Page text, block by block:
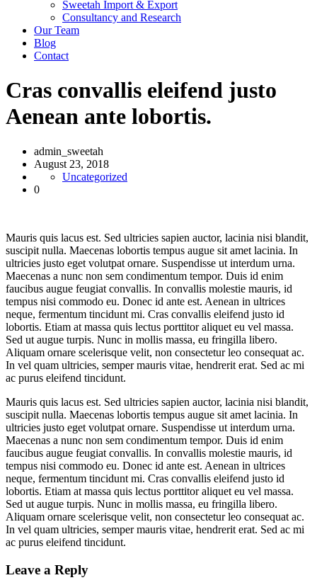
Sweetah Import & Export
Consultancy and Research
Our Team
Blog
Contact
Cras convallis eleifend justo
Aenean ante lobortis.
admin_sweetah
August 23, 2018
Uncategorized
0
Mauris quis lacus est. Sed ultricies sapien auctor, lacinia nisi blandit,
suscipit nulla. Maecenas lobortis tempus augue sit amet lacinia. In
ultricies justo eget volutpat ornare. Suspendisse ut interdum urna.
Maecenas a nunc non sem condimentum tempor. Duis id enim
faucibus augue feugiat convallis. In convallis molestie mauris, id
tempus nisi commodo eu. Donec id ante est. Aenean in ultrices
neque, fermentum tincidunt mi. Cras convallis eleifend justo id
lobortis. Etiam at massa quis lectus porttitor aliquet eu vel massa.
Sed ut augue turpis. Nunc in mollis massa, eu fringilla libero.
Aliquam ornare scelerisque velit, non consectetur leo consequat ac.
In vel quam ultricies, semper mauris vitae, hendrerit erat. Sed ac mi
ac purus eleifend tincidunt.
Mauris quis lacus est. Sed ultricies sapien auctor, lacinia nisi blandit,
suscipit nulla. Maecenas lobortis tempus augue sit amet lacinia. In
ultricies justo eget volutpat ornare. Suspendisse ut interdum urna.
Maecenas a nunc non sem condimentum tempor. Duis id enim
faucibus augue feugiat convallis. In convallis molestie mauris, id
tempus nisi commodo eu. Donec id ante est. Aenean in ultrices
neque, fermentum tincidunt mi. Cras convallis eleifend justo id
lobortis. Etiam at massa quis lectus porttitor aliquet eu vel massa.
Sed ut augue turpis. Nunc in mollis massa, eu fringilla libero.
Aliquam ornare scelerisque velit, non consectetur leo consequat ac.
In vel quam ultricies, semper mauris vitae, hendrerit erat. Sed ac mi
ac purus eleifend tincidunt.
Leave a Reply